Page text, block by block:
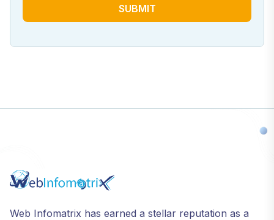
SUBMIT
Web Infomatrix has earned a stellar reputation as a